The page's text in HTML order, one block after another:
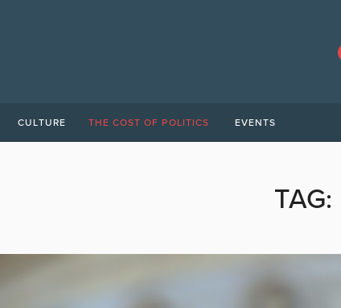
CULTURE THE COST OF POLITICS EVENTS
TAG: